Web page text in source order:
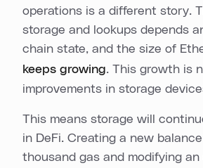
operations is a different story.
storage and lookups depends
chain state, and the size of
keeps growing. This growth is
improvements in storage
This means storage will
in DeFi. Creating a new
thousand gas and modifying